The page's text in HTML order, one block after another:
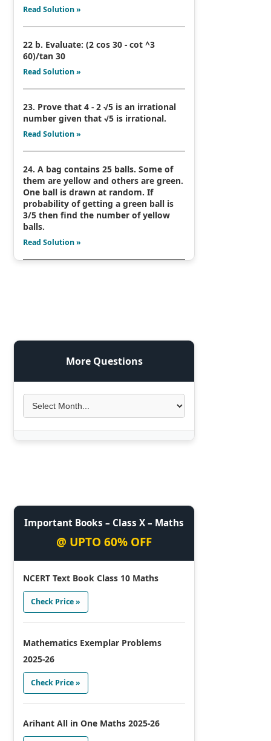
Read Solution »
22 b. Evaluate: (2 cos 30 - cot ^3
60)/tan 30
Read Solution »
23. Prove that 4 - 2 √5 is an irrational
number given that √5 is irrational.
Read Solution »
24. A bag contains 25 balls. Some of
them are yellow and others are green.
One ball is drawn at random. If
probability of getting a green ball is
3/5 then find the number of yellow
balls.
Read Solution »
More Questions
Important Books – Class X – Maths
@ UPTO 60% OFF
NCERT Text Book Class 10 Maths
Check Price »
Mathematics Exemplar Problems
2025-26
Check Price »
Arihant All in One Maths 2025-26